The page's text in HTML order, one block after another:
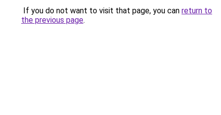
If you do not want to visit that page, you can return to
the previous page.